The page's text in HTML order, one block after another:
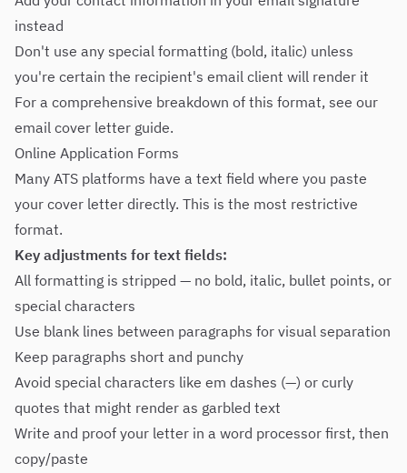
instead
Don't use any special formatting (bold, italic) unless
you're certain the recipient's email client will render it
For a comprehensive breakdown of this format, see our
email cover letter guide.
Online Application Forms
Many ATS platforms have a text field where you paste
your cover letter directly. This is the most restrictive
format.
Key adjustments for text fields:
All formatting is stripped — no bold, italic, bullet points, or
special characters
Use blank lines between paragraphs for visual separation
Keep paragraphs short and punchy
Avoid special characters like em dashes (—) or curly
quotes that might render as garbled text
Write and proof your letter in a word processor first, then
copy/paste